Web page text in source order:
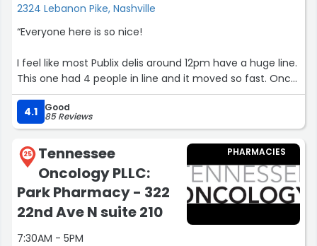
2324 Lebanon Pike, Nashville
“Everyone here is so nice!
I feel like most Publix delis around 12pm have a huge line.
This one had 4 people in line and it moved so fast. Once
I got up to order my sandwich, Steve was so friendly
while also being efficient! I enjoyed chatting with him
and his willingness to build my sandwich exactly how I
requested. He was such a nice guy! At check out David
was also so friendly and easy to chat with. I left the store
with a smile after my pleasant interactions with the
staff!
Also the store is large, but very easy to find the items I
needed and it was very well stocked! Great experience!”
4.1 Good
85 Reviews
25
Tennessee
Oncology PLLC:
Park Pharmacy - 322
22nd Ave N suite 210
7:30AM - 5PM
PHARMACIES